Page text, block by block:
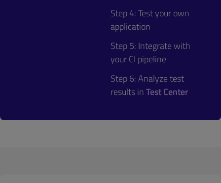
Step 4: Test your own
application
Step 5: Integrate with
your CI pipeline
Step 6: Analyze test
results inTest Center